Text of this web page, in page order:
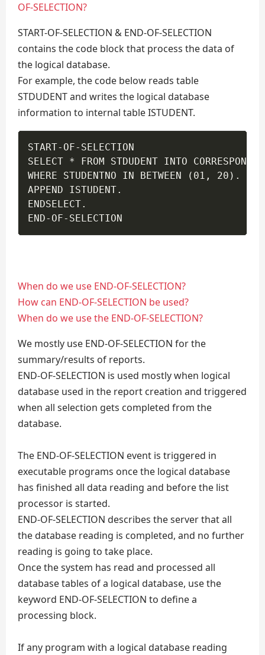
OF-SELECTION?
START-OF-SELECTION & END-OF-SELECTION
contains the code block that process the data of
the logical database.
For example, the code below reads table
STDUDENT and writes the logical database
information to internal table ISTUDENT.
START-OF-SELECTION
SELECT * FROM STDUDENT INTO
WHERE STUDENTNO IN BETWEEN (01, 20).
APPEND ISTUDENT.
ENDSELECT.
END-OF-SELECTION
When do we use END-OF-SELECTION?
How can END-OF-SELECTION be used?
When do we use the END-OF-SELECTION?
We mostly use END-OF-SELECTION for the
summary/results of reports.
END-OF-SELECTION is used mostly when logical
database used in the report creation and triggered
when all selection gets completed from the
database.
The END-OF-SELECTION event is triggered in
executable programs once the logical database
has finished all data reading and before the list
processor is started.
END-OF-SELECTION describes the server that all
the database reading is completed, and no further
reading is going to take place.
Once the system has read and processed all
database tables of a logical database, use the
keyword END-OF-SELECTION to define a
processing block.
If any program with a logical database reading